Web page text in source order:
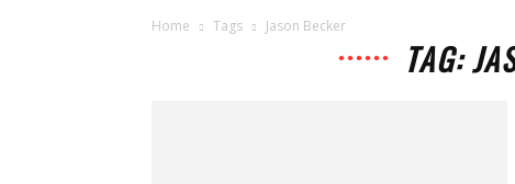
Home Tags Jason Becker
TAG: